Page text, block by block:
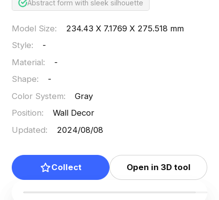
Abstract form with sleek silhouette
Model Size:
234.43 X 7.1769 X 275.518 mm
Style:
-
Material:
-
Shape:
-
Color System:
Gray
Position:
Wall Decor
Updated: 2024/08/08
Collect Open in 3D tool